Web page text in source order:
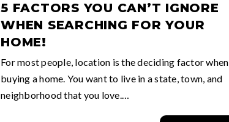
5 FACTORS YOU CAN’T IGNORE
WHEN SEARCHING FOR YOUR
HOME!
For most people, location is the deciding factor when
buying a home. You want to live in a state, town, and
neighborhood that you love.…